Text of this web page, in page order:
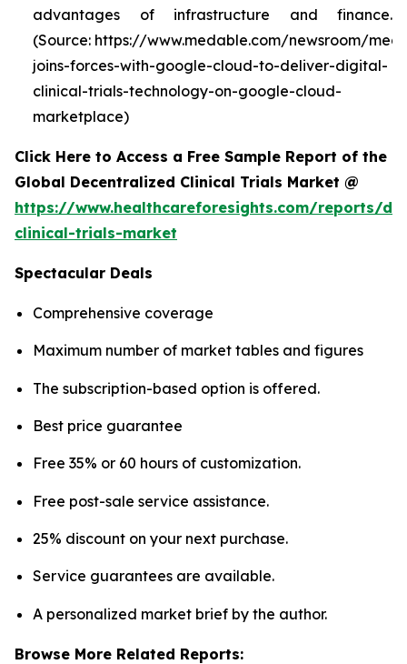
advantages of infrastructure and finance.
(Source: https://www.medable.com/newsroom/
joins-forces-with-google-cloud-to-deliver-digital-
clinical-trials-technology-on-google-cloud-
marketplace)
Click Here to Access a Free Sample Report of the
Global Decentralized Clinical Trials Market @
https://www.healthcareforesights.com/reports/
clinical-trials-market
Spectacular Deals
Comprehensive coverage
Maximum number of market tables and figures
The subscription-based option is offered.
Best price guarantee
Free 35% or 60 hours of customization.
Free post-sale service assistance.
25% discount on your next purchase.
Service guarantees are available.
A personalized market brief by the author.
Browse More Related Reports: